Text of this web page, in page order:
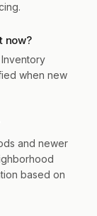
now?
when new
and newer
based on